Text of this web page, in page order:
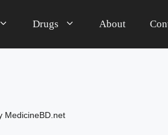
Drugs About
MedicineBD.net